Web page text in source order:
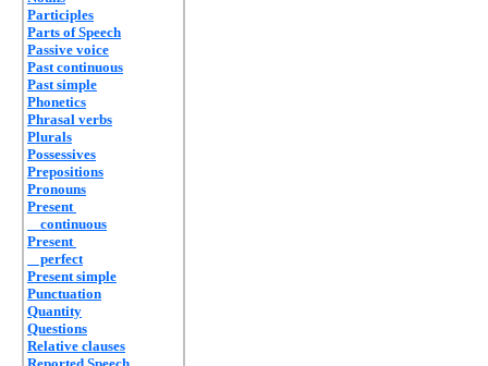
Participles
Parts of Speech
Passive voice
Past continuous
Past simple
Phonetics
Phrasal verbs
Plurals
Possessives
Prepositions
Pronouns
Present
continuous
Present
perfect
Present simple
Punctuation
Quantity
Questions
Relative clauses